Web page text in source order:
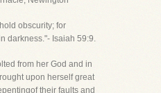
obscurity; for
darkness."- Isaiah 59:9.
from her God and in
upon herself great
their faults and